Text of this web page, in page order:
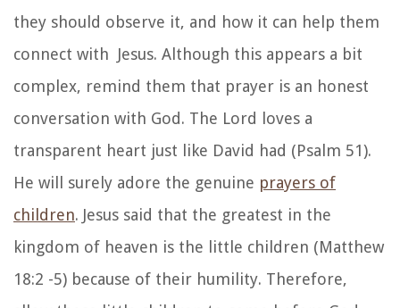
they should observe it, and how it can help them
connect with Jesus. Although this appears a bit
complex, remind them that prayer is an honest
conversation with God. The Lord loves a
transparent heart just like David had (Psalm 51).
He will surely adore the genuine prayers of
children. Jesus said that the greatest in the
kingdom of heaven is the little children (Matthew
18:2 -5) because of their humility. Therefore,